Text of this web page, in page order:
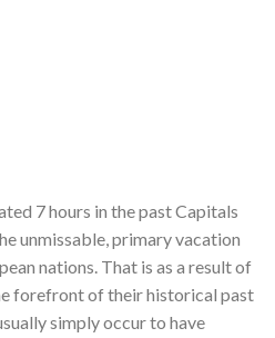
7 hours in the past Capitals
unmissable, primary vacation
nations. That is as a result of
forefront of their historical past
simply occur to have